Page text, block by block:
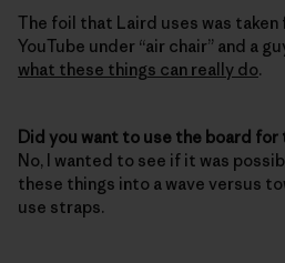
The foil that Laird uses was taken
YouTube under “air chair” and a
what these things can really do.
Did you want to use the board for
No, I wanted to see if it was
these things into a wave versus
use straps.